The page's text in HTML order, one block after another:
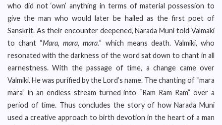
who did not ‘own’ anything in terms of material possession to
give the man who would later be hailed as the first poet of
Sanskrit. As their encounter deepened, Narada Muni told Valmaki
to chant “Mara, mara, mara.” which means death. Valmiki, who
resonated with the darkness of the word sat down to chant in all
earnestness. With the passage of time, a change came over
Valmiki. He was purified by the Lord’s name. The chanting of “mara
mara” in an endless stream turned into “Ram Ram Ram” over a
period of time. Thus concludes the story of how Narada Muni
used a creative approach to birth devotion in the heart of a man